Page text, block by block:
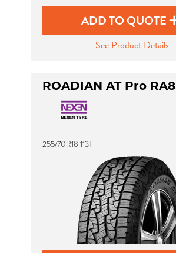
ADD TO QUOTE
See Product Details
ROADIAN AT Pro RA8
255/70R18 113T